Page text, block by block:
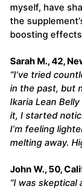
myself, have
the
boosting
Sarah M., 42,
“I’ve tried
in the past, but
Ikaria Lean
it, I started
I’m feeling
melting away.
John W., 50,
“I was